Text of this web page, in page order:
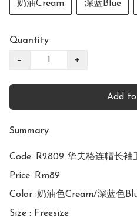
奶油Cream 深蓝Blue
Quantity
− +
Add
Summary
Code: R2809 华夫格连帽长袖
Price: Rm89
Color :奶油色Cream/深蓝色
Size : Freesize